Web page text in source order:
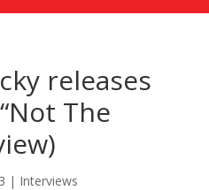
releases
The
| Interviews